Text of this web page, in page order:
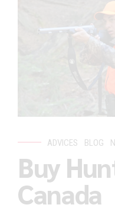
ADVICES BLOG
Buy
Canada